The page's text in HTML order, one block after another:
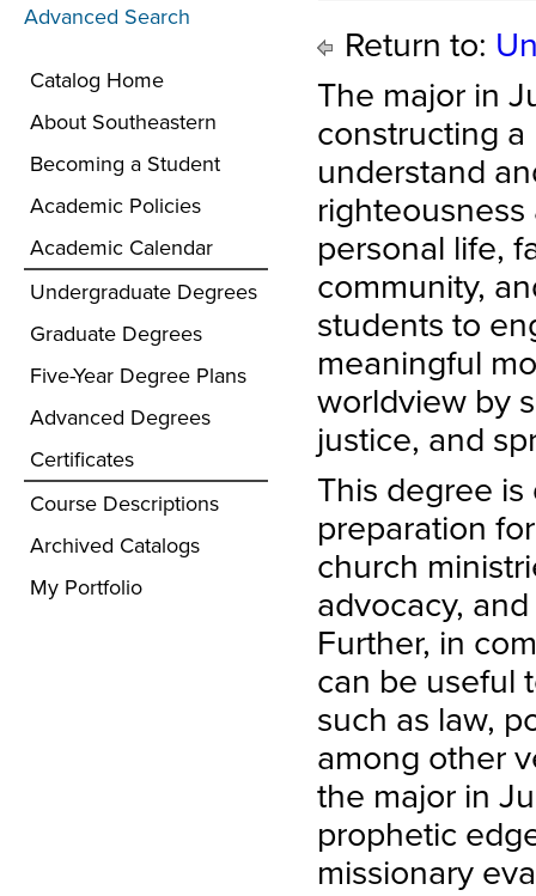
Advanced Search
Catalog Home
About Southeastern
Becoming a Student
Academic Policies
Academic Calendar
Undergraduate Degrees
Graduate Degrees
Five-Year Degree Plans
Advanced Degrees
Certificates
Course Descriptions
Archived Catalogs
My Portfolio
Return to:
The major in
constructing
understand
personal life,
community,
students to
meaningful
worldview by
justice, and
This degree
preparation
church
advocacy,
Further, in
can be useful
such as law,
among other
the major in
prophetic
missionary